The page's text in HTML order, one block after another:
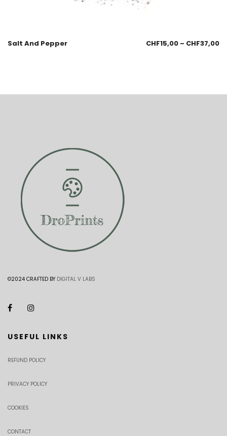
Salt And Pepper CHF15,00 – CHF37,00
©2024 CRAFTED BY DIGITAL V LABS
USEFUL LINKS
REFUND POLICY
PRIVACY POLICY
COOKIES
CONTACT